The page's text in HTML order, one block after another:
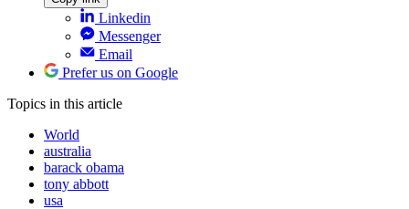
Linkedin
Messenger
Email
Prefer us on Google
Topics in this article
World
australia
barack obama
tony abbott
usa